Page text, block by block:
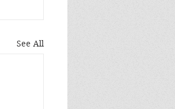
See All